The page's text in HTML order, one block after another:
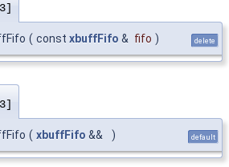
( const xbuffFifo & fifo ) delete
( xbuffFifo && ) default